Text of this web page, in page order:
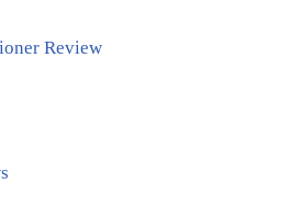
Review